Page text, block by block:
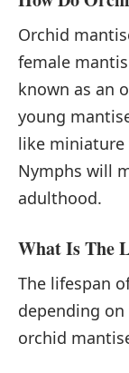
Orchid
female
known as an
young
like miniature
Nymphs will
adulthood.
What Is The
The lifespan
depending on
orchid